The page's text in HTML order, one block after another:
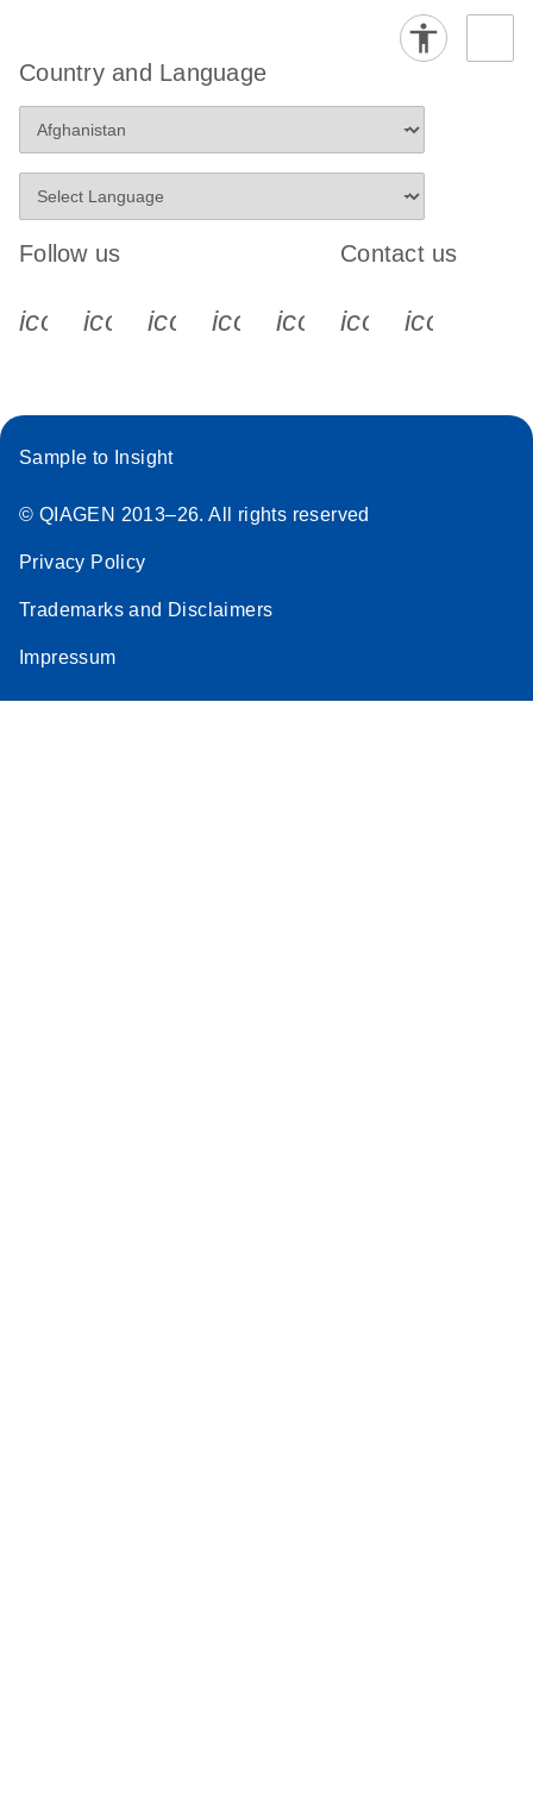
Country and Language
Follow us
icon_0340_cc_gen_x-s
icon_0066_linkedin-s
icon_0064_facebook-s
icon_0065_instagram-s
Contact us
Sample to Insight
© QIAGEN 2013–26. All rights reserved
Privacy Policy
Trademarks and Disclaimers
Impressum